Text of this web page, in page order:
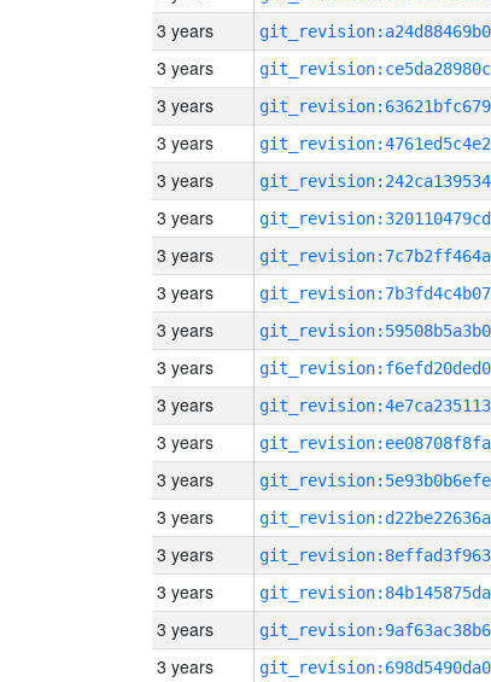
3 years
3 years
3 years
3 years
3 years
3 years
3 years
3 years
3 years
3 years
3 years
3 years
3 years
3 years
3 years
3 years
3 years
3 years